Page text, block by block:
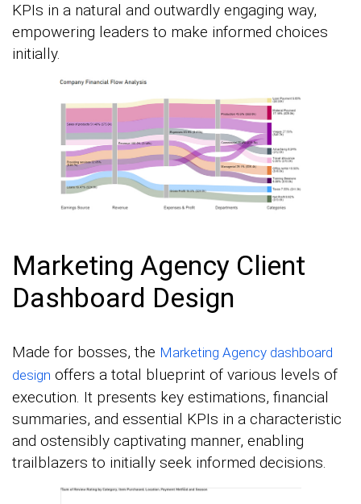
KPIs in a natural and outwardly engaging way,
empowering leaders to make informed choices
initially.
Marketing Agency Client
Dashboard Design
Made for bosses, the Marketing Agency dashboard
design offers a total blueprint of various levels of
execution. It presents key estimations, financial
summaries, and essential KPIs in a characteristic
and ostensibly captivating manner, enabling
trailblazers to initially seek informed decisions.